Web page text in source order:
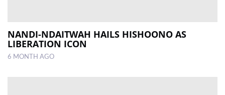
NANDI-NDAITWAH HAILS HISHOONO AS
LIBERATION ICON
6 MONTH AGO